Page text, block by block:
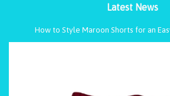
Latest News
How to Style Maroon Shorts for an